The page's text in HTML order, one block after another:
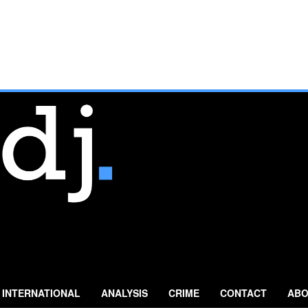
INTERNATIONAL ANALYSIS CRIME CONTACT